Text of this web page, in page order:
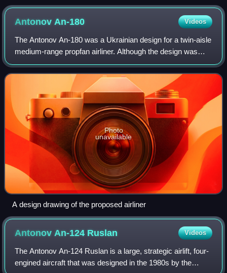
Airport
AntonovAn-180 Videos
The Antonov An-180 was a Ukrainian design for a twin-aisle
medium-range propfan airliner. Although the design was
completed by the Antonov Design Bureau in 1994, the type
was not built.
Photo
unavailable
A design drawing of the proposed airliner
Antonov An-124 Ruslan Videos
The Antonov An-124 Ruslan is a large, strategic airlift, four-
engined aircraft that was designed in the 1980s by the